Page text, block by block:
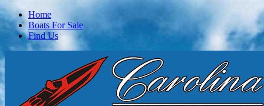
Home
Boats For Sale
Find Us